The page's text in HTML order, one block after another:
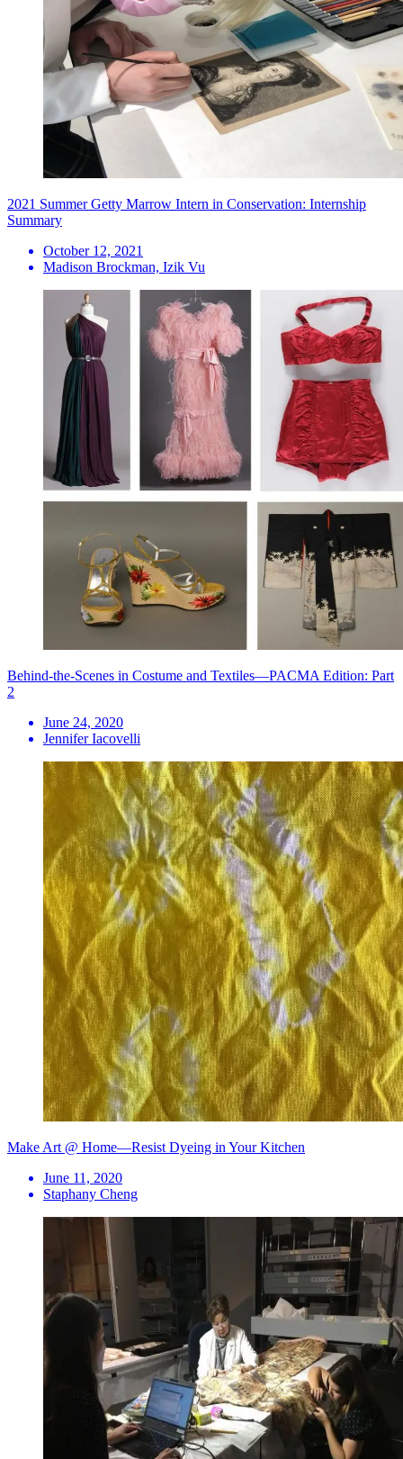
2021 Summer Getty Marrow Intern in Conservation: Internship
Summary
October 12, 2021
Madison Brockman, Izik Vu
Behind-the-Scenes in Costume and Textiles—PACMA Edition: Part
2
June 24, 2020
Jennifer Iacovelli
Make Art @ Home—Resist Dyeing in Your Kitchen
June 11, 2020
Staphany Cheng